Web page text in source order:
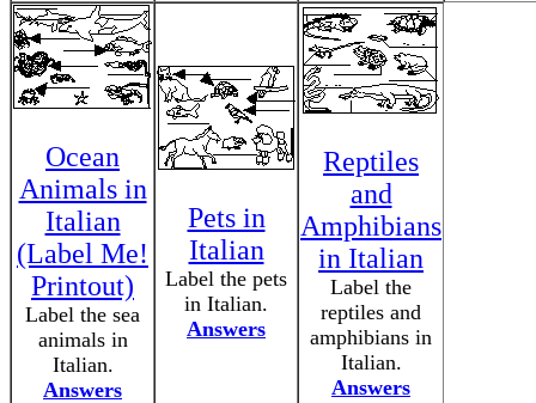
Ocean
Animals in
Italian
(Label Me!
Printout)
Label the sea
animals in
Italian.
Answers
Pets in
Italian
Label the pets
in Italian.
Answers
Reptiles
and
Amphibians
in Italian
Label the
reptiles and
amphibians in
Italian.
Answers